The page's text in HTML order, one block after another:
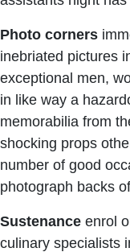
Photo corners
inebriated pictures
exceptional men,
in like way a
memorabilia from
shocking props
number of good
photograph backs
Sustenance enrol
culinary specialists